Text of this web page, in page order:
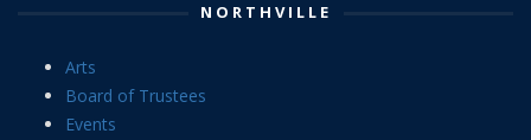
NORTHVILLE
Arts
Board of Trustees
Events